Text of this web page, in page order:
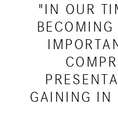
"IN OUR
GAINING IN